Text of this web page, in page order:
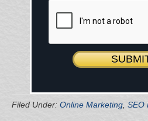
Filed Under: Online Marketing SEO